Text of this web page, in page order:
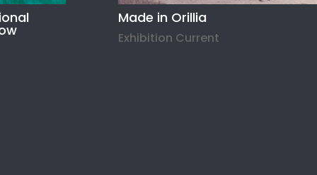
Made in Orillia
Exhibition Current